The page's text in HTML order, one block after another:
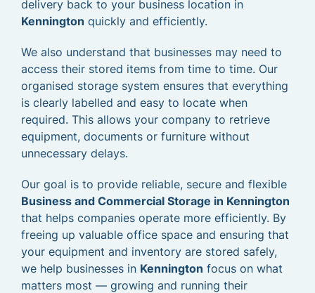
delivery back to your business location in
Kennington quickly and efficiently.
We also understand that businesses may need to
access their stored items from time to time. Our
organised storage system ensures that everything
is clearly labelled and easy to locate when
required. This allows your company to retrieve
equipment, documents or furniture without
unnecessary delays.
Our goal is to provide reliable, secure and flexible
Business and Commercial Storage in Kennington
that helps companies operate more efficiently. By
freeing up valuable office space and ensuring that
your equipment and inventory are stored safely,
we help businesses in Kennington focus on what
matters most — growing and running their